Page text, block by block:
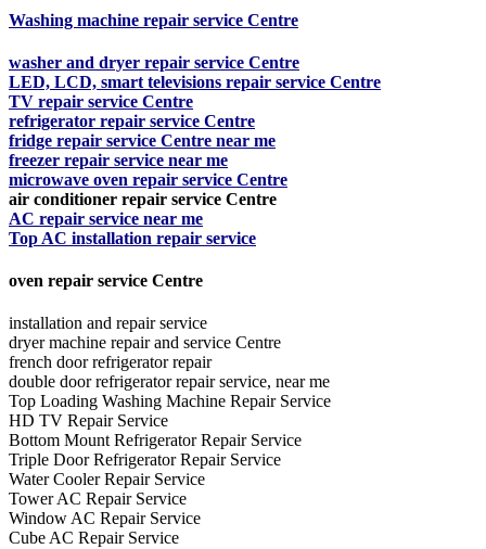
Washing machine repair service Centre
washer and dryer repair service Centre
LED, LCD, smart televisions repair service Centre
TV repair service Centre
refrigerator repair service Centre
fridge repair service Centre near me
freezer repair service near me
microwave oven repair service Centre
air conditioner repair service Centre
AC repair service near me
Top AC installation repair service
oven repair service Centre
installation and repair service
dryer machine repair and service Centre
french door refrigerator repair
double door refrigerator repair service, near me
Top Loading Washing Machine Repair Service
HD TV Repair Service
Bottom Mount Refrigerator Repair Service
Triple Door Refrigerator Repair Service
Water Cooler Repair Service
Tower AC Repair Service
Window AC Repair Service
Cube AC Repair Service